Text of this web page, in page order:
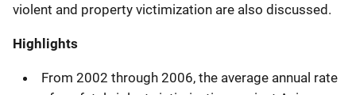
violent and property victimization are also discussed.
Highlights
From 2002 through 2006, the average annual rate